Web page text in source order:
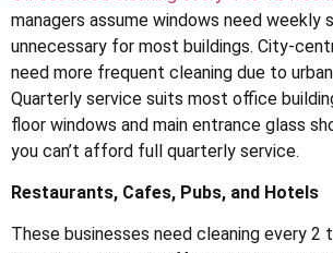
managers assume windows need weekly
unnecessary for most buildings. City-
need more frequent cleaning due to
Quarterly service suits most office
floor windows and main entrance glass
you can’t afford full quarterly service.
Restaurants, Cafes, Pubs, and Hotels
These businesses need cleaning every 2